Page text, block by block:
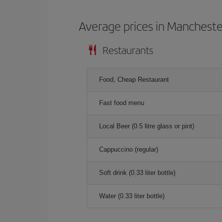
Average prices in
Restaurants
Food, Cheap Restaurant
Fast food menu
Local Beer (0.5 litre glass or pint)
Cappuccino (regular)
Soft drink (0.33 liter bottle)
Water (0.33 liter bottle)